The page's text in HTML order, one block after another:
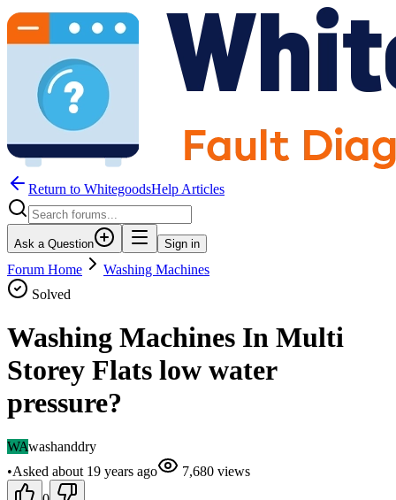
Return to WhitegoodsHelp Articles
Ask a Question Sign in
Forum Home
Washing Machines
Solved
Washing Machines In Multi
Storey Flats low water
pressure?
WAwashanddry
•Asked about 19 years ago 7,680 views